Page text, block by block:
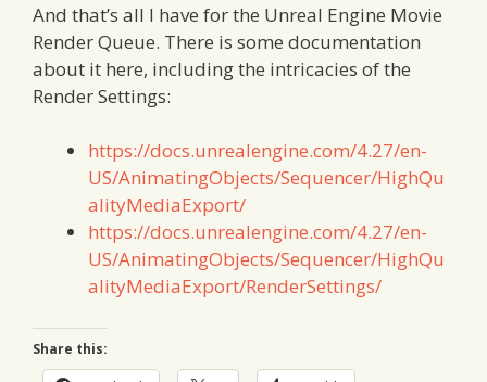
And that’s all I have for the Unreal Engine Movie
Render Queue. There is some documentation
about it here, including the intricacies of the
Render Settings:
https://docs.unrealengine.com/4.27/en-
US/AnimatingObjects/Sequencer/HighQu
alityMediaExport/
https://docs.unrealengine.com/4.27/en-
US/AnimatingObjects/Sequencer/HighQu
alityMediaExport/RenderSettings/
Share this: